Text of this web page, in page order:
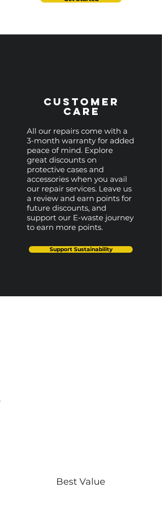
Customer
Care
All our repairs come with a
3-month warranty for added
peace of mind. Explore
great discounts on
protective cases and
accessories when you avail
our repair services. Leave us
a review and earn points for
future discounts, and
support our E-waste journey
to earn more points.
Support Sustainability
Best Value